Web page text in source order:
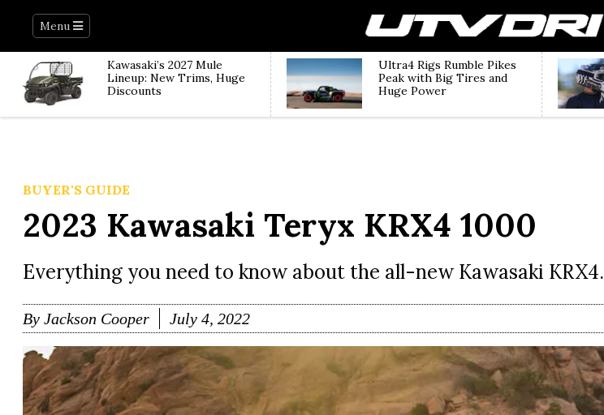
Menu
Kawasaki’s 2027 Mule
Lineup: New Trims, Huge
Discounts
Ultra4 Rigs Rumble Pikes
Peak with Big Tires and
Huge Power
BUYER'S GUIDE
2023 Kawasaki Teryx KRX4 1000
Everything you need to know about the all-new Kawasaki KRX4.
By Jackson Cooper July 4, 2022